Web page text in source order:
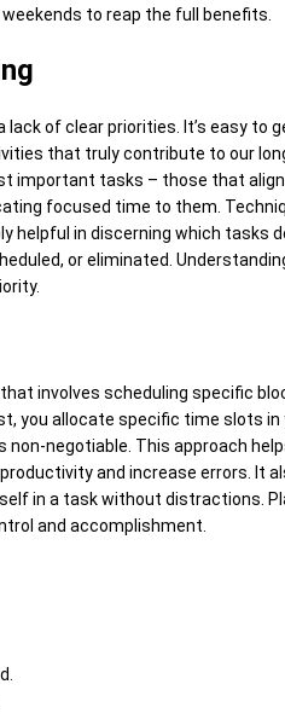
to reap the full benefits.
of clear priorities. It’s easy to
that truly contribute to our
important tasks – those that
focused time to them.
helpful in discerning which tasks
or eliminated.
involves scheduling specific
you allocate specific time slots in
negotiable. This approach
and increase errors. It
in a task without distractions.
and accomplishment.